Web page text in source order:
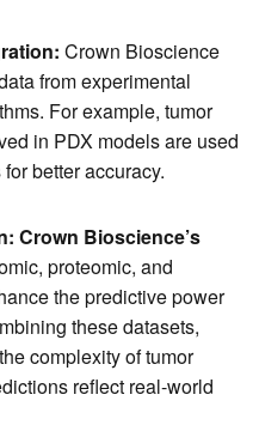
Crown Bioscience
from experimental
For example, tumor
in PDX models are used
better accuracy.
Crown Bioscience’s
proteomic, and
the predictive power
these datasets,
complexity of tumor
reflect real-world